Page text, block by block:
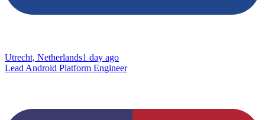
Utrecht, Netherlands1 day ago
Lead Android Platform Engineer